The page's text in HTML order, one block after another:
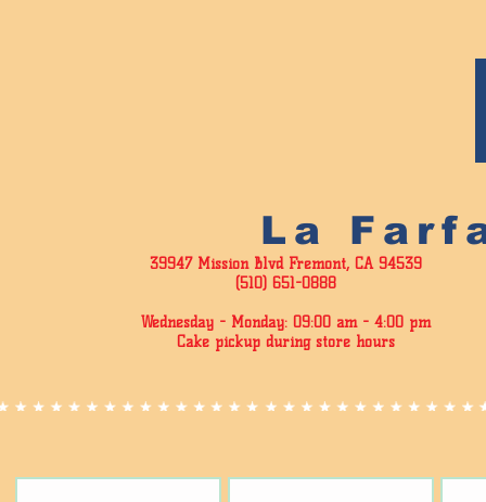
La
39947 Mission Blvd Fremont, CA 94539
(510) 651-0888
Wednesday - Monday: 09:00 am - 4:00 pm
Cake pickup during store hours